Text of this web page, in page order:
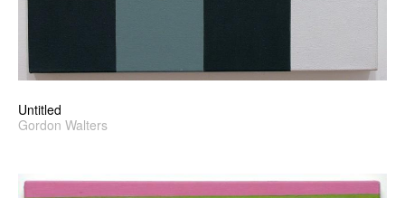
Untitled
Gordon Walters